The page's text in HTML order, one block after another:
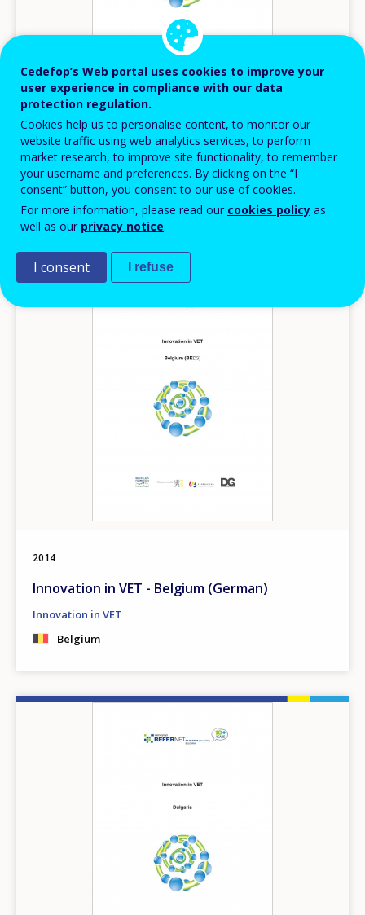
2014
Innovation in VET - Belgium (Flemish)
Innovation in VET
Belgium
Image
2014
Innovation in VET - Belgium (German)
Innovation in VET
Belgium
Cedefop’s Web portal uses cookies to improve your
user experience in compliance with our data
protection regulation.
Cookies help us to personalise content, to monitor our
website traffic using web analytics services, to perform
market research, to improve site functionality, to remember
your username and preferences. By clicking on the “I
consent” button, you consent to our use of cookies.
For more information, please read our cookies policy as
well as our privacy notice.
I consent I refuse